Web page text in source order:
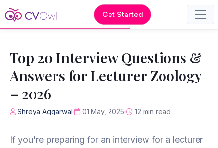
Get Started
Top 20 Interview Questions &
Answers for Lecturer Zoology
– 2026
Shreya Aggarwal 01 May, 2025 12 min read
If you're preparing for an interview for a lecturer